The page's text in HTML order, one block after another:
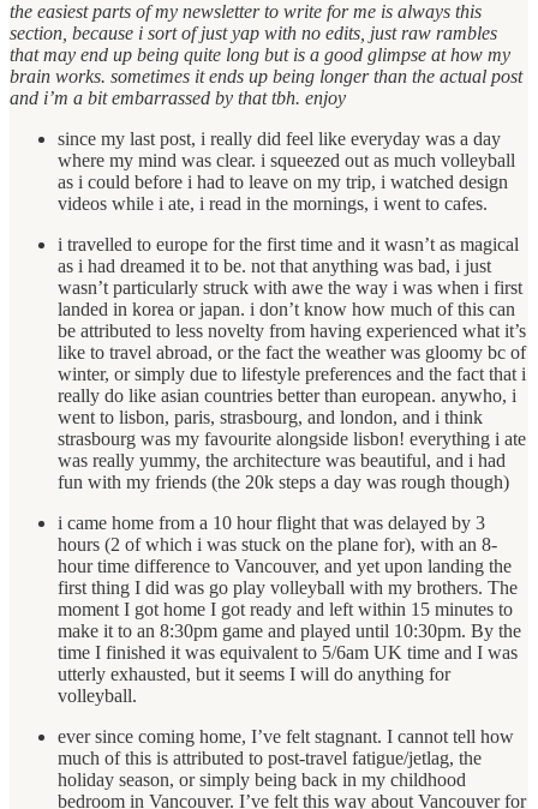
the easiest parts of my newsletter to write for me is always this
section, because i sort of just yap with no edits, just raw rambles
that may end up being quite long but is a good glimpse at how my
brain works. sometimes it ends up being longer than the actual post
and i’m a bit embarrassed by that tbh. enjoy
since my last post, i really did feel like everyday was a day
where my mind was clear. i squeezed out as much volleyball
as i could before i had to leave on my trip, i watched design
videos while i ate, i read in the mornings, i went to cafes.
i travelled to europe for the first time and it wasn’t as magical
as i had dreamed it to be. not that anything was bad, i just
wasn’t particularly struck with awe the way i was when i first
landed in korea or japan. i don’t know how much of this can
be attributed to less novelty from having experienced what it’s
like to travel abroad, or the fact the weather was gloomy bc of
winter, or simply due to lifestyle preferences and the fact that i
really do like asian countries better than european. anywho, i
went to lisbon, paris, strasbourg, and london, and i think
strasbourg was my favourite alongside lisbon! everything i ate
was really yummy, the architecture was beautiful, and i had
fun with my friends (the 20k steps a day was rough though)
i came home from a 10 hour flight that was delayed by 3
hours (2 of which i was stuck on the plane for), with an 8-
hour time difference to Vancouver, and yet upon landing the
first thing I did was go play volleyball with my brothers. The
moment I got home I got ready and left within 15 minutes to
make it to an 8:30pm game and played until 10:30pm. By the
time I finished it was equivalent to 5/6am UK time and I was
utterly exhausted, but it seems I will do anything for
volleyball.
ever since coming home, I’ve felt stagnant. I cannot tell how
much of this is attributed to post-travel fatigue/jetlag, the
holiday season, or simply being back in my childhood
bedroom in Vancouver. I’ve felt this way about Vancouver for